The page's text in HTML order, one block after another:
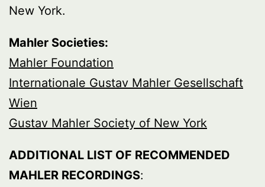
New York.
Mahler Societies:
Mahler Foundation
Internationale Gustav Mahler Gesellschaft
Wien
Gustav Mahler Society of New York
ADDITIONAL LIST OF RECOMMENDED
MAHLER RECORDINGS: